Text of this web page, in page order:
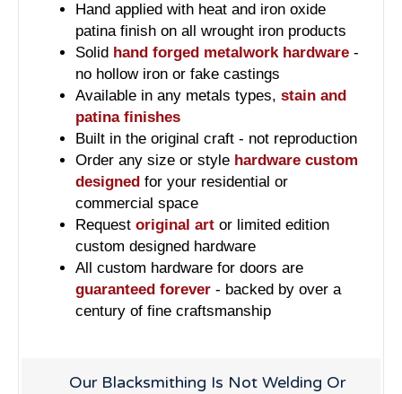
Hand applied with heat and iron oxide
patina finish on all wrought iron products
Solid hand forged metalwork hardware -
no hollow iron or fake castings
Available in any metals types, stain and
patina finishes
Built in the original craft - not reproduction
Order any size or style hardware custom
designed for your residential or
commercial space
Request original art or limited edition
custom designed hardware
All custom hardware for doors are
guaranteed forever - backed by over a
century of fine craftsmanship
Our Blacksmithing Is Not Welding Or